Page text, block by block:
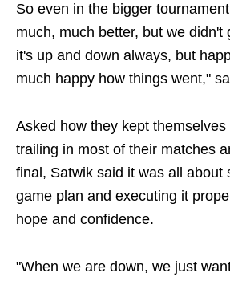
So even in the bigger
much, much better, but we didn't
it's up and down always, but
much happy how things went,"
Asked how they kept
trailing in most of their matches
final, Satwik said it was all about
game plan and executing it
hope and confidence.
"When we are down, we just